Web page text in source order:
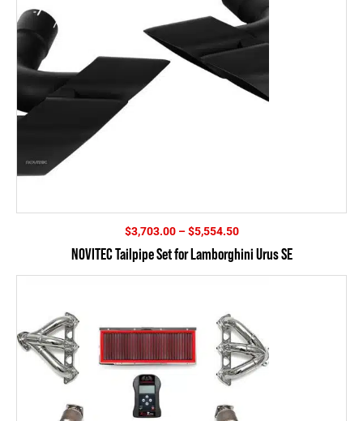
$3,703.00 – $5,554.50Price
$3,703.00
through
NOVITEC Tailpipe Set for Lamborghini Urus SE